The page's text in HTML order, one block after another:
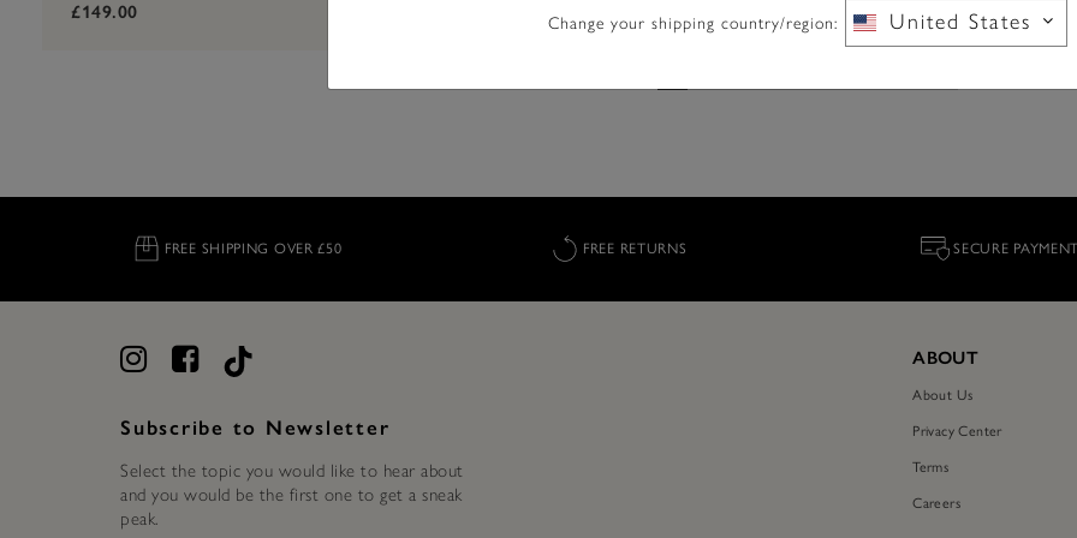
£149.00 £77.40 £139.00
FREE SHIPPING OVER £50 FREE RETURNS SECURE PAYMENT
Subscribe to Newsletter
Select the topic you would like to hear about
and you would be the first one to get a sneak
peak.
ABOUT
About Us
Privacy Center
Terms
Careers
Change your shipping country/region: United States